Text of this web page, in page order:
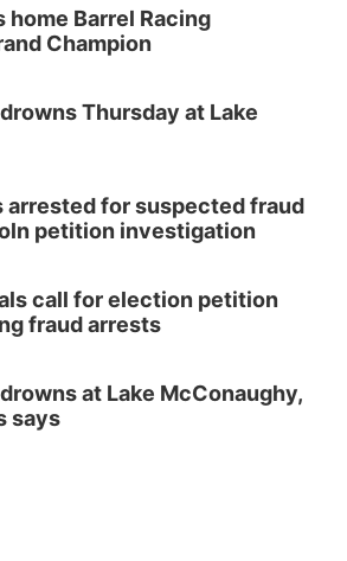
home Barrel Racing
Champion
Thursday at Lake
arrested for suspected fraud
petition investigation
call for election petition
fraud arrests
at Lake McConaughy,
says